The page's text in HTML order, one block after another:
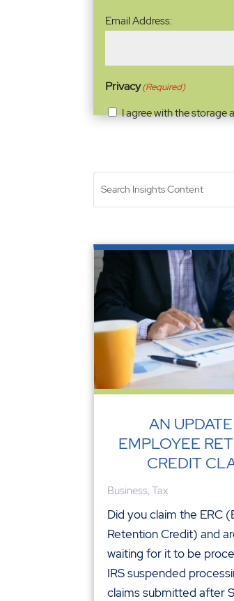
Email
Address(Required)
Email Address:
Privacy(Required)
I agree with the storage
AN
EMPLOYEE
CREDIT
Business,Tax
Did you claim the ERC
Retention Credit) and
waiting for it to be
IRS suspended
claims submitted after